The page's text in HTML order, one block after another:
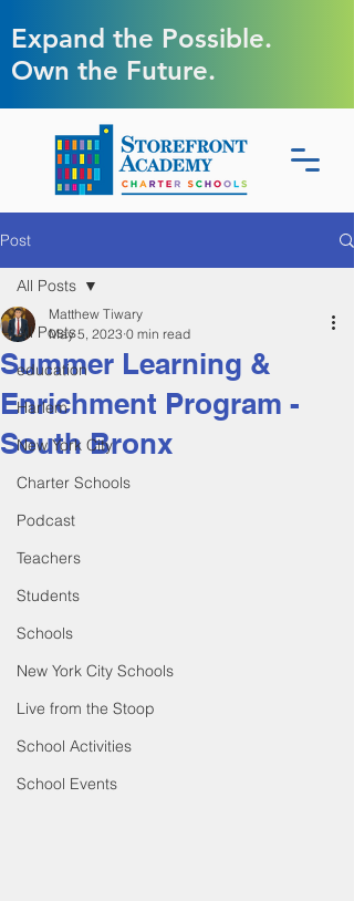
Expand the Possible.
Own the Future.
Post
All Posts
education
Harlem
New York City
Charter Schools
Podcast
Teachers
Students
Schools
New York City Schools
Live from the Stoop
School Activities
School Events
All Posts
Summer Learning &
Enrichment Program -
South Bronx
Matthew Tiwary
May 5, 2023 0 min read